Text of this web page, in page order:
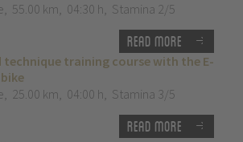
, 55.00 km, 04:30 h, Stamina 2/5
Read more
technique training course with the E-
, 25.00 km, 04:00 h, Stamina 3/5
Read more